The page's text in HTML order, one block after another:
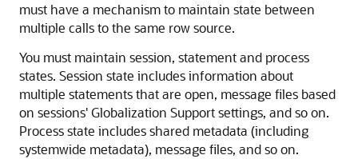
must have a mechanism to maintain state between
multiple calls to the same row source.
You must maintain session, statement and process
states. Session state includes information about
multiple statements that are open, message files based
on sessions' Globalization Support settings, and so on.
Process state includes shared metadata (including
systemwide metadata), message files, and so on.